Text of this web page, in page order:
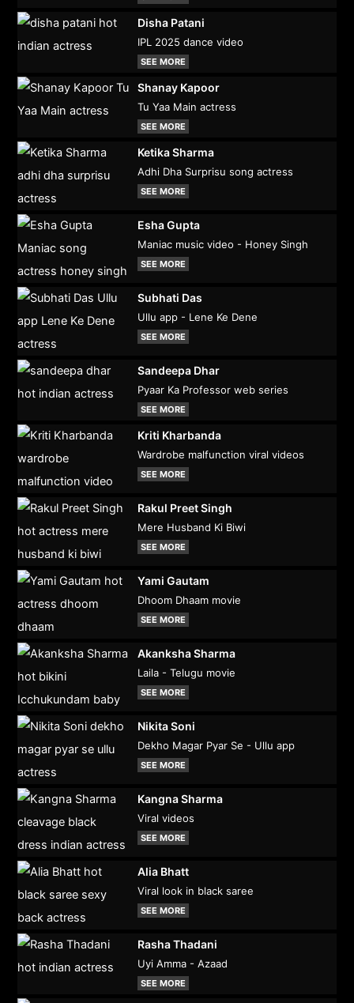
Disha Patani
IPL 2025 dance video
SEE MORE
Shanay Kapoor
Tu Yaa Main actress
SEE MORE
Ketika Sharma
Adhi Dha Surprisu song actress
SEE MORE
Esha Gupta
Maniac music video - Honey Singh
SEE MORE
Subhati Das
Ullu app - Lene Ke Dene
SEE MORE
Sandeepa Dhar
Pyaar Ka Professor web series
SEE MORE
Kriti Kharbanda
Wardrobe malfunction viral videos
SEE MORE
Rakul Preet Singh
Mere Husband Ki Biwi
SEE MORE
Yami Gautam
Dhoom Dhaam movie
SEE MORE
Akanksha Sharma
Laila - Telugu movie
SEE MORE
Nikita Soni
Dekho Magar Pyar Se - Ullu app
SEE MORE
Kangna Sharma
Viral videos
SEE MORE
Alia Bhatt
Viral look in black saree
SEE MORE
Rasha Thadani
Uyi Amma - Azaad
SEE MORE